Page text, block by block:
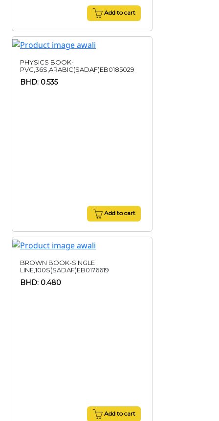
Add to cart
PHYSICS BOOK-
PVC,36S,ARABIC(SADAF)EB0185029
BHD: 0.535
Add to cart
BROWN BOOK-SINGLE
LINE,100S(SADAF)EB0176619
BHD: 0.480
Add to cart